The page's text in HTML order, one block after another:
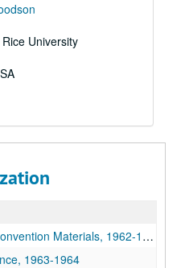
University
Materials
Materials, 1962-1964
1963-1964